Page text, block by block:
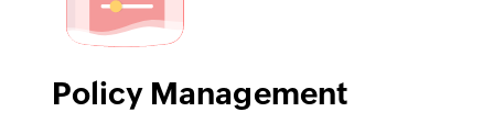
Policy Management